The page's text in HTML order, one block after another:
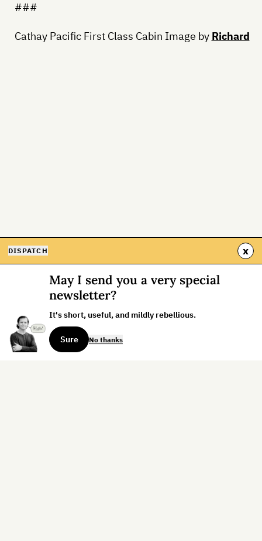
###
Cathay Pacific First Class Cabin Image by Richard
DISPATCH x
May I send you a very special
newsletter?
It's short, useful, and mildly rebellious.
Sure No thanks